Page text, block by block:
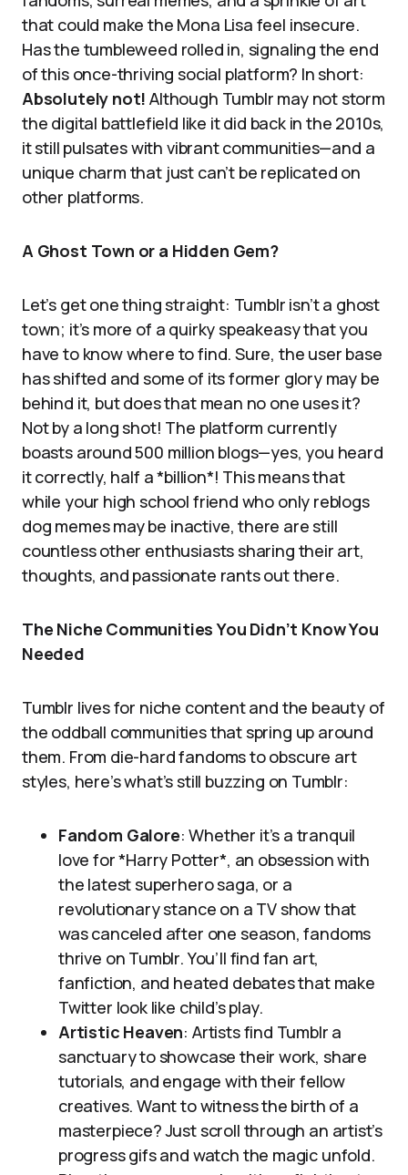
that could make the Mona Lisa feel insecure.
Has the tumbleweed rolled in, signaling the end
of this once-thriving social platform? In short:
Absolutely not! Although Tumblr may not storm
the digital battlefield like it did back in the 2010s,
it still pulsates with vibrant communities—and a
unique charm that just can’t be replicated on
other platforms.
A Ghost Town or a Hidden Gem?
Let’s get one thing straight: Tumblr isn’t a ghost
town; it’s more of a quirky speakeasy that you
have to know where to find. Sure, the user base
has shifted and some of its former glory may be
behind it, but does that mean no one uses it?
Not by a long shot! The platform currently
boasts around 500 million blogs—yes, you heard
it correctly, half a *billion*! This means that
while your high school friend who only reblogs
dog memes may be inactive, there are still
countless other enthusiasts sharing their art,
thoughts, and passionate rants out there.
The Niche Communities You Didn’t Know You
Needed
Tumblr lives for niche content and the beauty of
the oddball communities that spring up around
them. From die-hard fandoms to obscure art
styles, here’s what’s still buzzing on Tumblr:
Fandom Galore: Whether it’s a tranquil
love for *Harry Potter*, an obsession with
the latest superhero saga, or a
revolutionary stance on a TV show that
was canceled after one season, fandoms
thrive on Tumblr. You’ll find fan art,
fanfiction, and heated debates that make
Twitter look like child’s play.
Artistic Heaven: Artists find Tumblr a
sanctuary to showcase their work, share
tutorials, and engage with their fellow
creatives. Want to witness the birth of a
masterpiece? Just scroll through an artist’s
progress gifs and watch the magic unfold.